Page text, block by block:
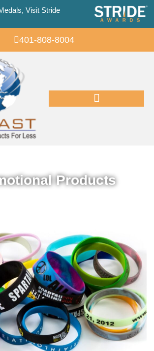
Visit Stride
401-808-8004
Products